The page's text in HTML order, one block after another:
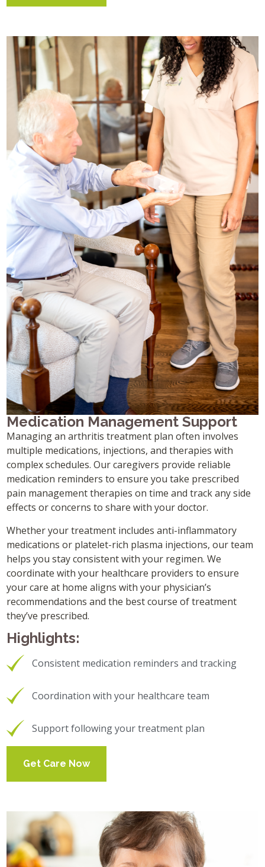
Medication Management Support
Managing an arthritis treatment plan often involves
multiple medications, injections, and therapies with
complex schedules. Our caregivers provide reliable
medication reminders to ensure you take prescribed
pain management therapies on time and track any side
effects or concerns to share with your doctor.
Whether your treatment includes anti-inflammatory
medications or platelet-rich plasma injections, our team
helps you stay consistent with your regimen. We
coordinate with your healthcare providers to ensure
your care at home aligns with your physician’s
recommendations and the best course of treatment
they’ve prescribed.
Highlights:
Consistent medication reminders and tracking
Coordination with your healthcare team
Support following your treatment plan
Get Care Now